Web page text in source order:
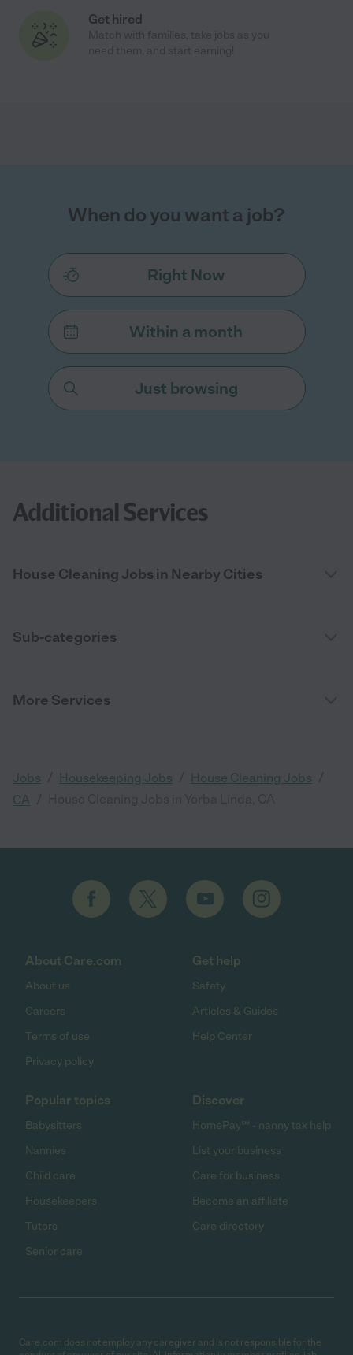
Get hired
When do you want a job?
Right Now
Within a month
Just browsing
Additional Services
House Cleaning Jobs in Nearby Cities
Sub-categories
More Services
Jobs Housekeeping Jobs House Cleaning Jobs
CA
About Care.com
About us
Careers
Terms of use
Privacy policy
Get help
Safety
Articles & Guides
Help Center
Popular topics
Babysitters
Nannies
Child care
Housekeepers
Tutors
Senior care
Discover
HomePay℠ - nanny tax help
List your business
Care for business
Become an affiliate
Care directory
Care.com does not employ any caregiver and is not responsible for the